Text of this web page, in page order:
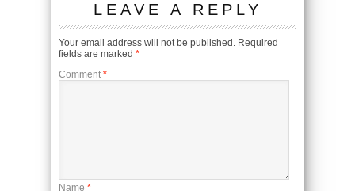
LEAVE A REPLY
Your email address will not be published. Required
fields are marked *
Comment *
Name *